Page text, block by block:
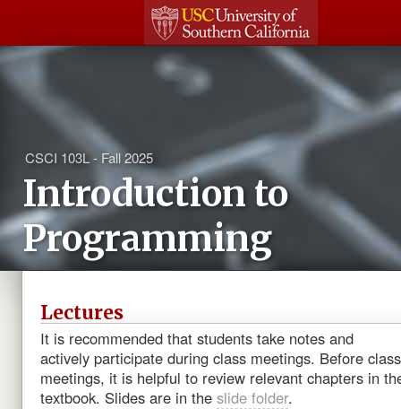
CSCI 103L - Fall 2025
Introduction to
Programming
Lectures
It is recommended that students take notes and
actively participate during class meetings. Before class
meetings, it is helpful to review relevant chapters in
textbook. Slides are in the slide folder.